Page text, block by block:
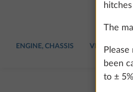
ENGINE, CHASSIS VEHICLE
The
been
to ±